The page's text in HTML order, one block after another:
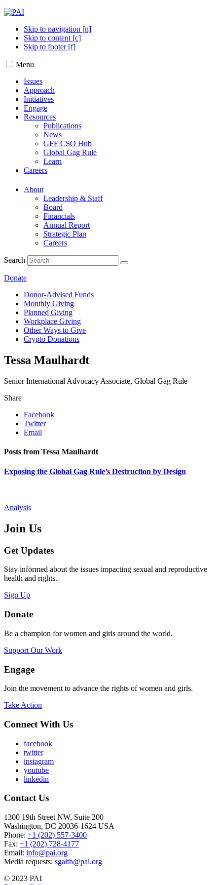
Skip to navigation [n]
Skip to content [c]
Skip to footer [f]
Menu
Issues
Approach
Initiatives
Engage
Resources
Publications
News
GFF CSO Hub
Global Gag Rule
Learn
Careers
About
Leadership & Staff
Board
Financials
Annual Report
Strategic Plan
Careers
Search
Donate
Donor-Advised Funds
Monthly Giving
Planned Giving
Workplace Giving
Other Ways to Give
Crypto Donations
Tessa Maulhardt
Senior International Advocacy Associate, Global Gag Rule
Share
Facebook
Twitter
Email
Posts from Tessa Maulhardt
Exposing the Global Gag Rule’s Destruction by Design
Analysis
Join Us
Get Updates
Stay informed about the issues impacting sexual and reproductive
health and rights.
Sign Up
Donate
Be a champion for women and girls around the world.
Support Our Work
Engage
Join the movement to advance the rights of women and girls.
Take Action
Connect With Us
facebook
twitter
instagram
youtube
linkedin
Contact Us
1300 19th Street NW, Suite 200
Washington, DC 20036-1624 USA
Phone: +1 (202) 557-3400
Fax: +1 (202) 728-4177
Email: info@pai.org
Media requests: sgaith@pai.org
© 2023 PAI